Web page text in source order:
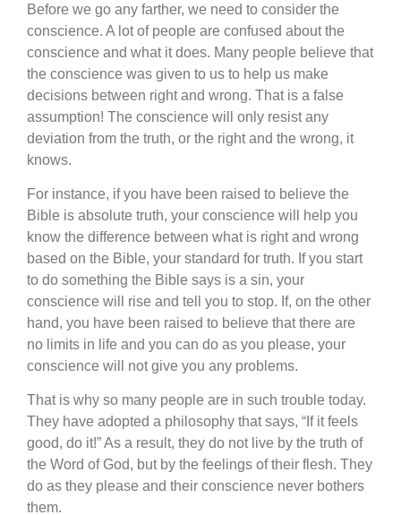
Before we go any farther, we need to consider the
conscience. A lot of people are confused about the
conscience and what it does. Many people believe that
the conscience was given to us to help us make
decisions between right and wrong. That is a false
assumption! The conscience will only resist any
deviation from the truth, or the right and the wrong, it
knows.
For instance, if you have been raised to believe the
Bible is absolute truth, your conscience will help you
know the difference between what is right and wrong
based on the Bible, your standard for truth. If you start
to do something the Bible says is a sin, your
conscience will rise and tell you to stop. If, on the other
hand, you have been raised to believe that there are
no limits in life and you can do as you please, your
conscience will not give you any problems.
That is why so many people are in such trouble today.
They have adopted a philosophy that says, “If it feels
good, do it!” As a result, they do not live by the truth of
the Word of God, but by the feelings of their flesh. They
do as they please and their conscience never bothers
them.